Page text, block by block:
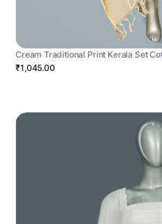
Cream Traditional Print Kerala Set
₹1,045.00